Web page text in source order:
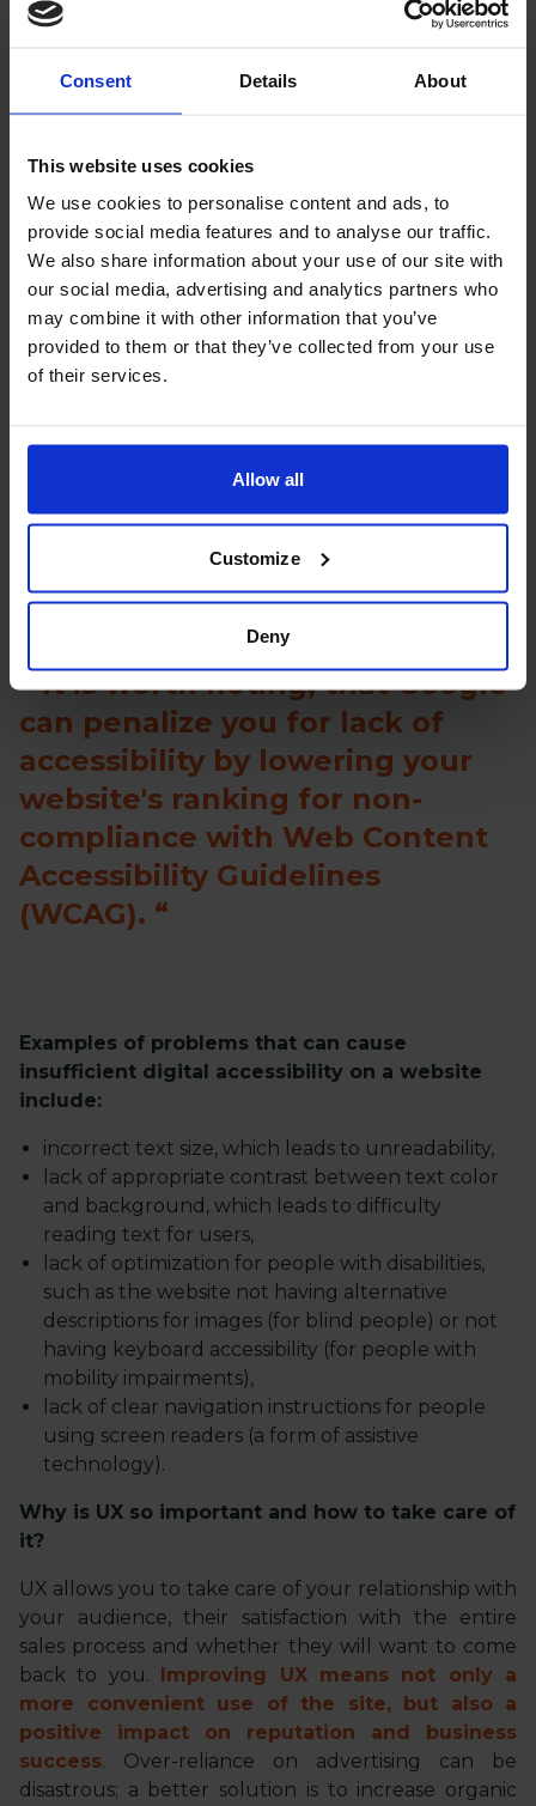
Consent Details About
This website uses cookies
We use cookies to personalise content and ads, to
provide social media features and to analyse our traffic.
We also share information about your use of our site with
our social media, advertising and analytics partners who
may combine it with other information that you’ve
provided to them or that they’ve collected from your use
of their services.
Allow all
Customize
Deny
engine is worth testing, this will allow you to detect
optimization.
5. Insufficient digital accessibility - what does it
mean?
Your store's website doesn't have to appeal to every
customer, but everyone should be able to use it.
Insufficient accessibility is a problem faced by
people with disabilities, including those who are
blind, visually impaired, or have mobility
impairments. According to a report released by the
adults in Europe has some form of disability.
It is worth noting, that Google
can penalize you for lack of
accessibility by lowering your
website's ranking for non-
compliance with Web Content
Accessibility Guidelines
(WCAG).
Examples of problems that can cause
insufficient digital accessibility on a website
include:
incorrect text size, which leads to unreadability,
lack of appropriate contrast between text color
and background, which leads to difficulty
reading text for users,
lack of optimization for people with disabilities,
such as the website not having alternative
descriptions for images (for blind people) or not
having keyboard accessibility (for people with
mobility impairments),
lack of clear navigation instructions for people
using screen readers (a form of assistive
technology).
Why is UX so important and how to take care of
it?
UX allows you to take care of your relationship with
your audience, their satisfaction with the entire
sales process and whether they will want to come
back to you. Improving UX means not only a
more convenient use of the site, but also a
positive impact on reputation and business
success. Over-reliance on advertising can be
disastrous; a better solution is to increase organic